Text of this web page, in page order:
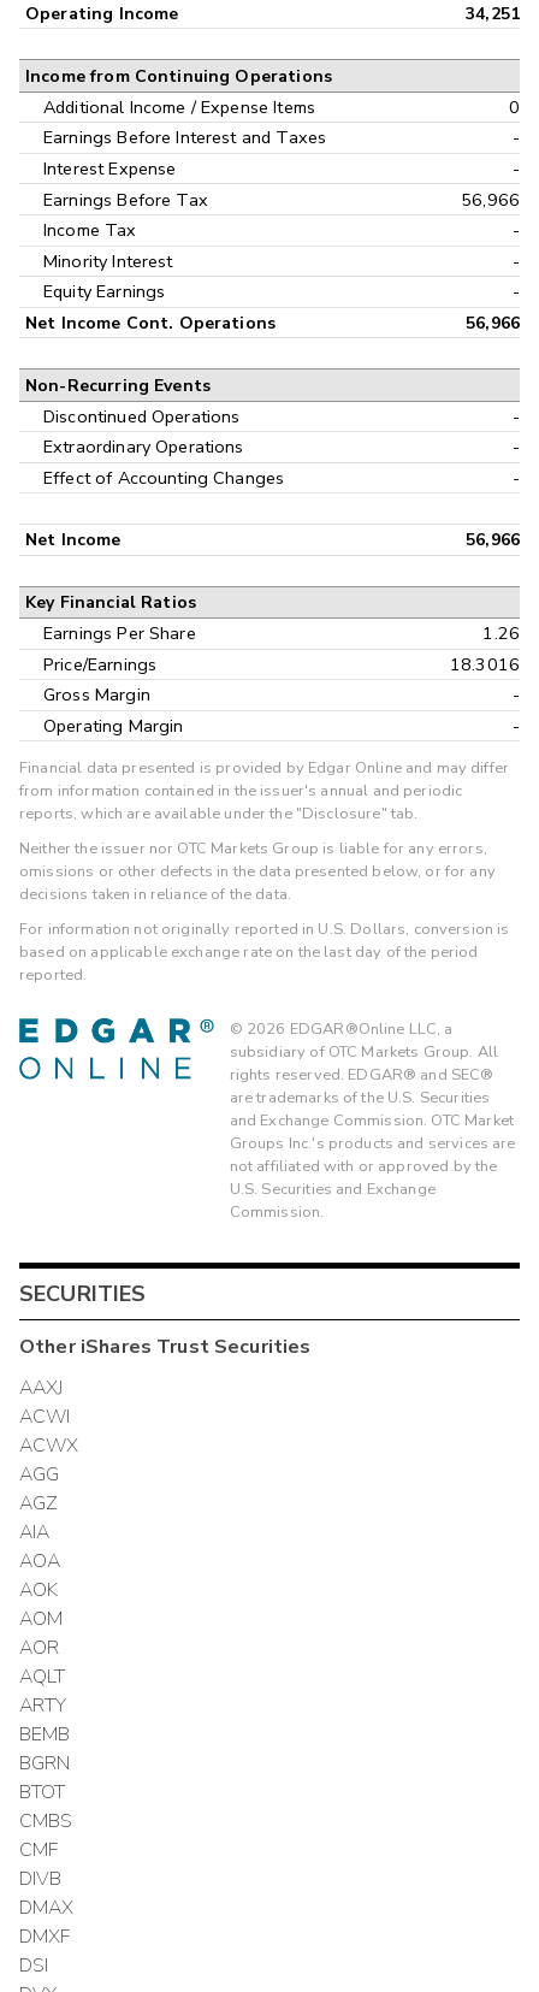
Operating Income
34,251
Income from Continuing Operations
Additional Income / Expense Items
0
Earnings Before Interest and Taxes
-
Interest Expense
-
Earnings Before Tax
56,966
Income Tax
-
Minority Interest
-
Equity Earnings
-
Net Income Cont. Operations 56,966
Non-Recurring Events
Discontinued Operations
-
Extraordinary Operations
-
Effect of Accounting Changes
-
Net Income 56,966
Key Financial Ratios
Earnings Per Share
1.26
Price/Earnings
18.3016
Gross Margin
-
Operating Margin
-
Financial data presented is provided by Edgar Online and may differ
from information contained in the issuer's annual and periodic
reports, which are available under the "Disclosure" tab.
Neither the issuer nor OTC Markets Group is liable for any errors,
omissions or other defects in the data presented below, or for any
decisions taken in reliance of the data.
For information not originally reported in U.S. Dollars, conversion is
based on applicable exchange rate on the last day of the period
reported.
© 2026 EDGAR®Online LLC, a
subsidiary of OTC Markets Group. All
rights reserved. EDGAR® and SEC®
are trademarks of the U.S. Securities
and Exchange Commission. OTC Market
Groups Inc.'s products and services are
not affiliated with or approved by the
U.S. Securities and Exchange
Commission.
SECURITIES
OtheriShares TrustSecurities
AAXJ
ACWI
ACWX
AGG
AGZ
AIA
AOA
AOK
AOM
AOR
AQLT
ARTY
BEMB
BGRN
BTOT
CMBS
CMF
DIVB
DMAX
DMXF
DSI